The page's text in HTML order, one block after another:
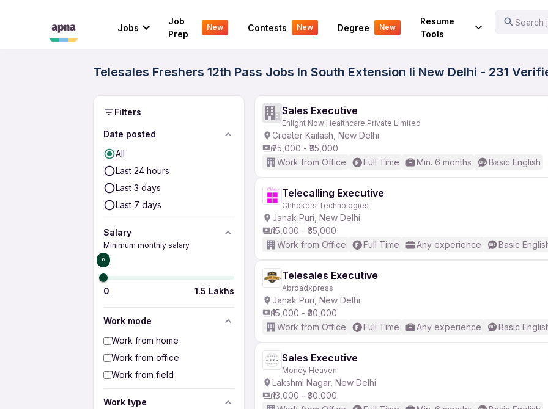
Jobs
Job
Prep
New Contests New Degree New
Resume
Tools
Search
Your Experience
Telesales Freshers 12th Pass Jobs In South Extension Ii New Delhi - 231
Filters
Date posted
All
Last 24 hours
Last 3 days
Last 7 days
Salary
Minimum monthly salary
₹0
0 1.5 Lakhs
Work mode
Work from home
Work from office
Work from field
Work type
Sales Executive
Enlight Now Healthcare Private Limited
Greater Kailash, New Delhi
₹25,000 - ₹35,000
Work from Office
Full Time Min. 6 months Basic English
Telecalling Executive
Chhokers Technologies
Janak Puri, New Delhi
₹15,000 - ₹35,000
Work from Office
Full Time Any experience Basic
Telesales Executive
Abroadxpress
Janak Puri, New Delhi
₹15,000 - ₹30,000
Work from Office
Full Time Any experience Basic
Sales Executive
Money Heaven
Lakshmi Nagar, New Delhi
₹13,000 - ₹30,000